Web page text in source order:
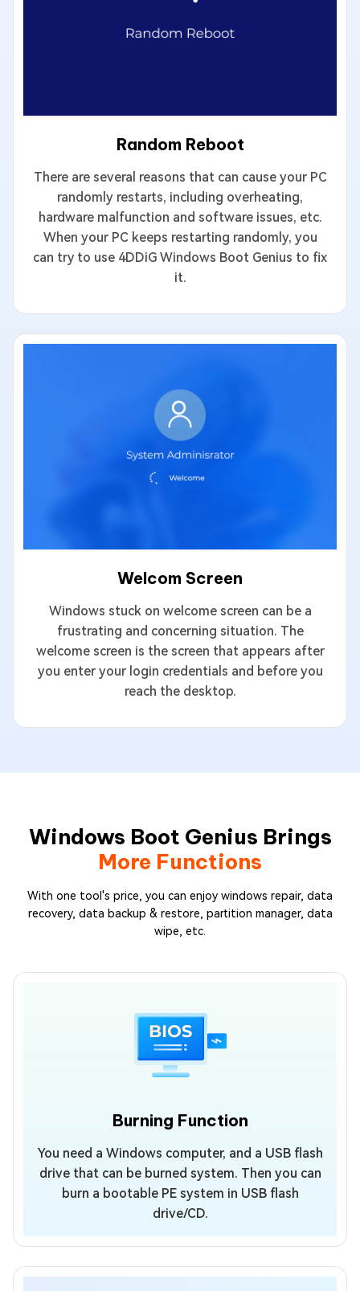
Random Reboot
There are several reasons that can cause your PC
randomly restarts, including overheating,
hardware malfunction and software issues, etc.
When your PC keeps restarting randomly, you
can try to use 4DDiG Windows Boot Genius to fix
it.
Welcom Screen
Windows stuck on welcome screen can be a
frustrating and concerning situation. The
welcome screen is the screen that appears after
you enter your login credentials and before you
reach the desktop.
Windows Boot Genius Brings
More Functions
With one tool's price, you can enjoy windows repair, data
recovery, data backup & restore, partition manager, data
wipe, etc.
Burning Function
You need a Windows computer, and a USB flash
drive that can be burned system. Then you can
burn a bootable PE system in USB flash
drive/CD.